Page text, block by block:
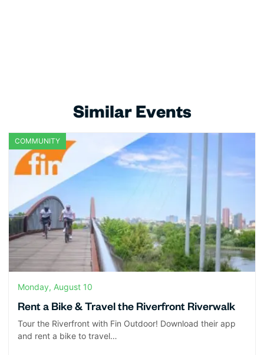
Similar Events
COMMUNITY
Monday, August 10
Rent a Bike & Travel the Riverfront Riverwalk
Tour the Riverfront with Fin Outdoor! Download their app
and rent a bike to travel…